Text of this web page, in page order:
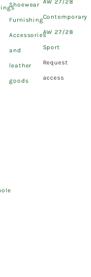
Shoewear
Furnishing
Accessories
and
leather
goods
Contemporary
AW 27/28
Sport
Request
access